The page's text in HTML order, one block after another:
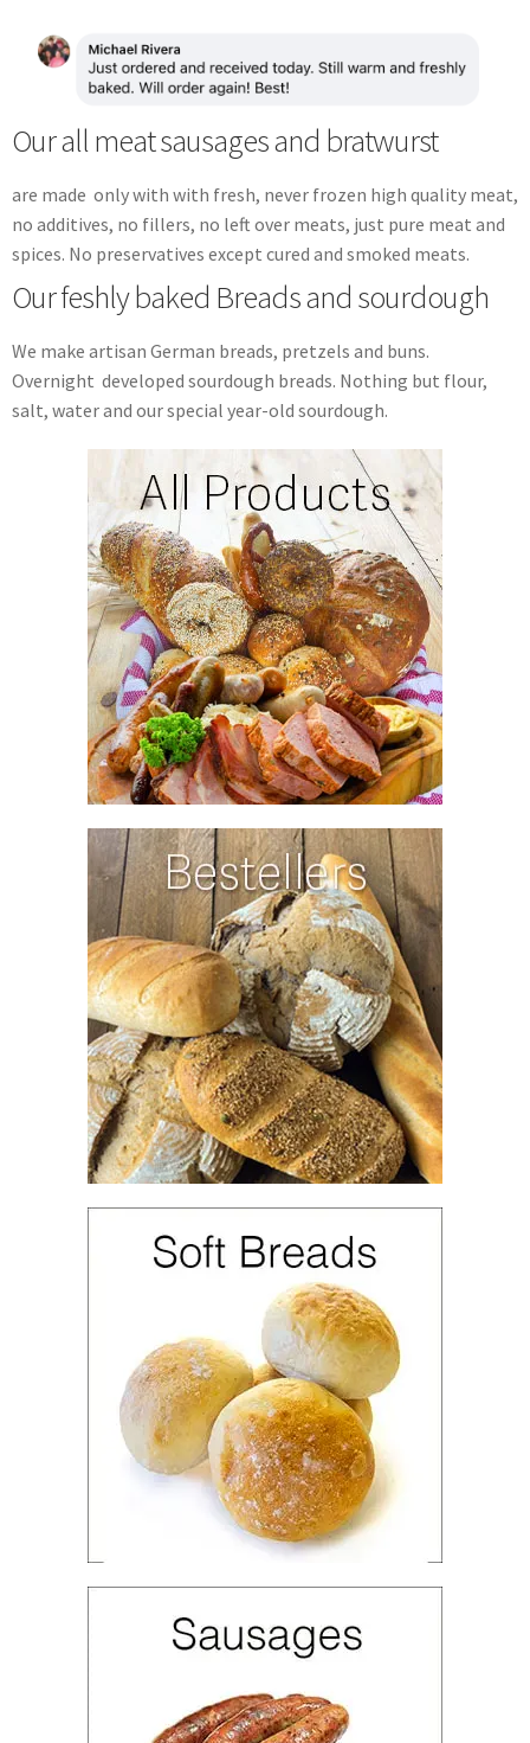
Our all meat sausages and bratwurst
are made only with with fresh, never frozen high quality meat,
no additives, no fillers, no left over meats, just pure meat and
spices. No preservatives except cured and smoked meats.
Our feshly baked Breads and sourdough
We make artisan German breads, pretzels and buns.
Overnight developed sourdough breads. Nothing but flour,
salt, water and our special year-old sourdough.